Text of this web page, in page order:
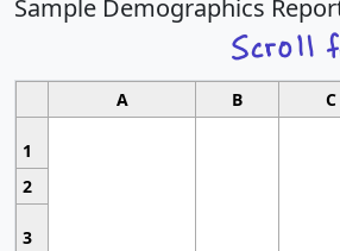
Sample Demographics
A B C
1
2
3